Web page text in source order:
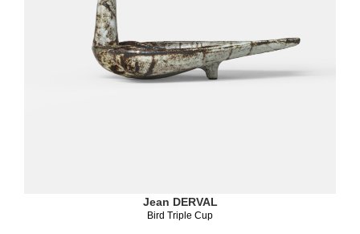
Jean DERVAL
Bird Triple Cup